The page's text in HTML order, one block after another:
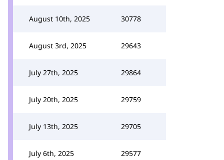
August 10th, 2025 30778
August 3rd, 2025 29643
July 27th, 2025 29864
July 20th, 2025 29759
July 13th, 2025 29705
July 6th, 2025 29577